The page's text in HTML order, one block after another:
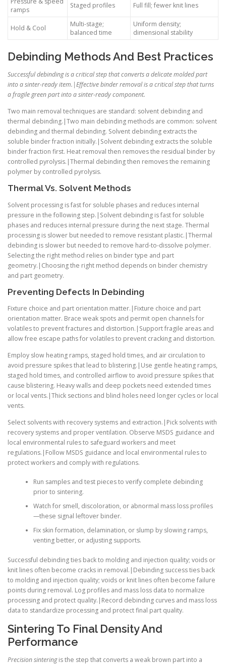
ramps
Staged profiles Full fill; fewer knit lines
Hold & Cool
Multi-stage;
balanced time
Uniform density;
dimensional stability
Debinding Methods And Best Practices
Successful debinding is a critical step that converts a delicate molded part
into a sinter-ready item.|Effective binder removal is a critical step that turns
a fragile green part into a sinter-ready component.
Two main removal techniques are standard: solvent debinding and
thermal debinding.|Two main debinding methods are common: solvent
debinding and thermal debinding. Solvent debinding extracts the
soluble binder fraction initially.|Solvent debinding extracts the soluble
binder fraction first. Heat removal then removes the residual binder by
controlled pyrolysis.|Thermal debinding then removes the remaining
polymer by controlled pyrolysis.
Thermal Vs. Solvent Methods
Solvent processing is fast for soluble phases and reduces internal
pressure in the following step.|Solvent debinding is fast for soluble
phases and reduces internal pressure during the next stage. Thermal
processing is slower but needed to remove resistant plastic.|Thermal
debinding is slower but needed to remove hard-to-dissolve polymer.
Selecting the right method relies on binder type and part
geometry.|Choosing the right method depends on binder chemistry
and part geometry.
Preventing Defects In Debinding
Fixture choice and part orientation matter.|Fixture choice and part
orientation matter. Brace weak spots and permit open channels for
volatiles to prevent fractures and distortion.|Support fragile areas and
allow free escape paths for volatiles to prevent cracking and distortion.
Employ slow heating ramps, staged hold times, and air circulation to
avoid pressure spikes that lead to blistering.|Use gentle heating ramps,
staged hold times, and controlled airflow to avoid pressure spikes that
cause blistering. Heavy walls and deep pockets need extended times
or local vents.|Thick sections and blind holes need longer cycles or local
vents.
Select solvents with recovery systems and extraction.|Pick solvents with
recovery systems and proper ventilation. Observe MSDS guidance and
local environmental rules to safeguard workers and meet
regulations.|Follow MSDS guidance and local environmental rules to
protect workers and comply with regulations.
Run samples and test pieces to verify complete debinding
prior to sintering.
Watch for smell, discoloration, or abnormal mass loss profiles
—these signal leftover binder.
Fix skin formation, delamination, or slump by slowing ramps,
venting better, or adjusting supports.
Successful debinding ties back to molding and injection quality; voids or
knit lines often become cracks in removal.|Debinding success ties back
to molding and injection quality; voids or knit lines often become failure
points during removal. Log profiles and mass loss data to normalize
processing and protect quality.|Record debinding curves and mass loss
data to standardize processing and protect final part quality.
Sintering To Final Density And
Performance
Precision sinteringis the step that converts a weak brown part into a